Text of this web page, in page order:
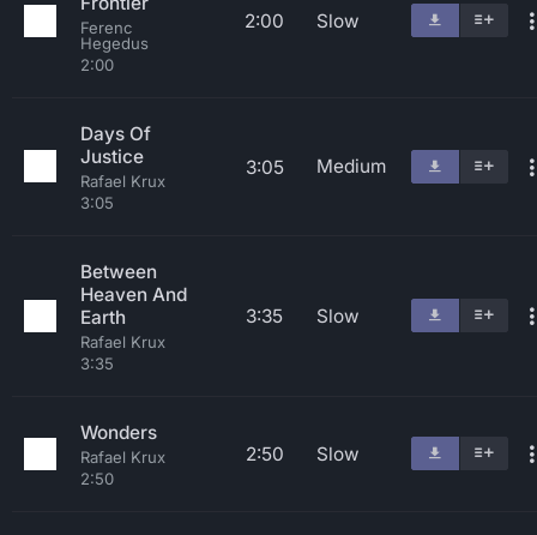
Ferenc
Hegedus
2:00
2:00 Slow
Days Of
Justice
Rafael Krux
3:05
3:05 Medium
Between
Heaven And
Earth
Rafael Krux
3:35
3:35 Slow
Wonders
Rafael Krux
2:50
2:50 Slow